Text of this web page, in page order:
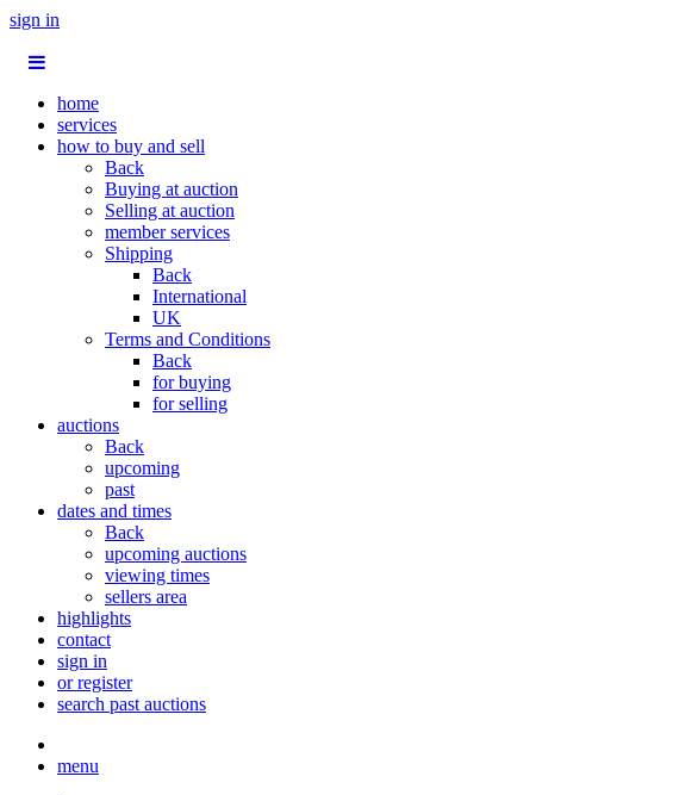
sign in
home
services
how to buy and sell
Back
Buying at auction
Selling at auction
member services
Shipping
Back
International
UK
Terms and Conditions
Back
for buying
for selling
auctions
Back
upcoming
past
dates and times
Back
upcoming auctions
viewing times
sellers area
highlights
contact
sign in
or register
search past auctions
menu